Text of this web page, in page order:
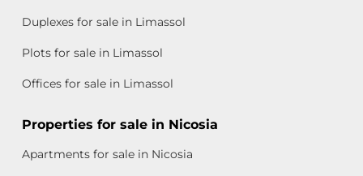
Duplexes for sale in Limassol
Plots for sale in Limassol
Offices for sale in Limassol
Properties for sale in Nicosia
Apartments for sale in Nicosia